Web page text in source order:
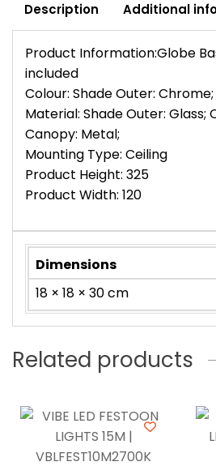
Description Additional
Product Information:Globe
included
Colour: Shade Outer:
Material: Shade Outer: Glass;
Canopy: Metal;
Mounting Type: Ceiling
Product Height: 325
Product Width: 120
Dimensions
18 × 18 × 30 cm
Related products